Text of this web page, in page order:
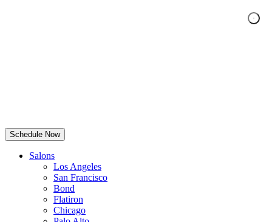
Schedule Now
Salons
Los Angeles
San Francisco
Bond
Flatiron
Chicago